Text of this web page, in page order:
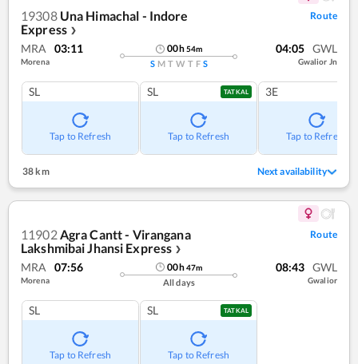
19308 Una Himachal - Indore
Express ❯
Route
MRA 03:11
Morena
00h54m
S M T W T F S
04:05 GWL
Gwalior Jn
SL
Tap to Refresh
SL TATKAL
Tap to Refresh
3E
Tap to Refresh
38 km Next availability
11902 Agra Cantt - Virangana
Lakshmibai Jhansi Express ❯
Route
MRA 07:56
Morena
00h47m
All days
08:43 GWL
Gwalior
SL
Tap to Refresh
SL TATKAL
Tap to Refresh